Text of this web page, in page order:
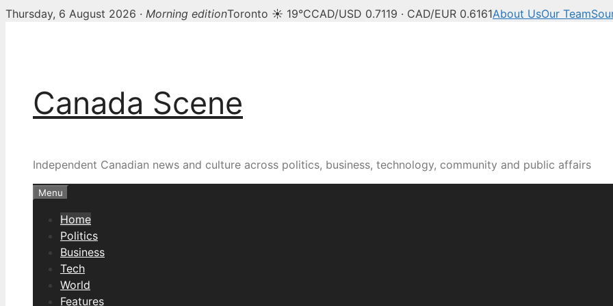
Thursday, 6 August 2026 · Morning editionToronto ☀ 19°CCAD/USD 0.7119 · CAD/EUR 0.6161About UsOur Team
Canada Scene
Independent Canadian news and culture across politics, business, technology, community and public affairs
Menu
Home
Politics
Business
Tech
World
Features